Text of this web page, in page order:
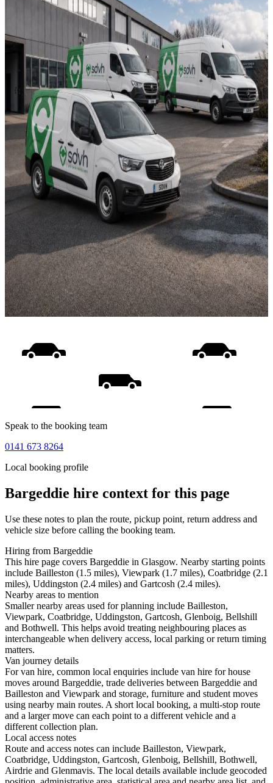
Speak to the booking team
0141 673 8264
Local booking profile
Bargeddie hire context for this page
Use these notes to plan the route, pickup point, return address and
vehicle size before calling the booking team.
Hiring from Bargeddie
This hire page covers Bargeddie in Glasgow. Nearby starting points
include Bailleston (1.5 miles), Viewpark (1.7 miles), Coatbridge (2.1
miles), Uddingston (2.4 miles) and Gartcosh (2.4 miles).
Nearby areas to mention
Smaller nearby areas used for planning include Bailleston,
Viewpark, Coatbridge, Uddingston, Gartcosh, Glenboig, Bellshill
and Bothwell. This helps avoid treating neighbouring places as
interchangeable when delivery access, local parking or return timing
matters.
Van journey details
For van hire, common local enquiries include van hire for house
moves around Bargeddie, trade deliveries between Bargeddie and
Bailleston and Viewpark and storage, furniture and student moves
using nearby main routes. A short local booking, a multi-stop route
and a larger move can each point to a different vehicle and a
different collection plan.
Local access notes
Route and access notes can include Bailleston, Viewpark,
Coatbridge, Uddingston, Gartcosh, Glenboig, Bellshill, Bothwell,
Airdrie and Glenmavis. The local details available include geocoded